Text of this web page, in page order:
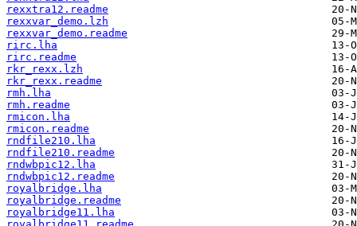
rexxtra12.readme
rexxvar_demo.lzh
rexxvar_demo.readme
rirc.lha
rirc.readme
rkr_rexx.lzh
rkr_rexx.readme
rmh.lha
rmh.readme
rmicon.lha
rmicon.readme
rndfile210.lha
rndfile210.readme
rndwbpic12.lha
rndwbpic12.readme
royalbridge.lha
royalbridge.readme
royalbridge11.lha